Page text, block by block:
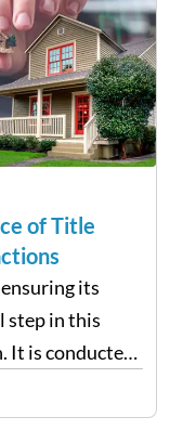
of Title
its
step in this
It is conducted
involves
title…